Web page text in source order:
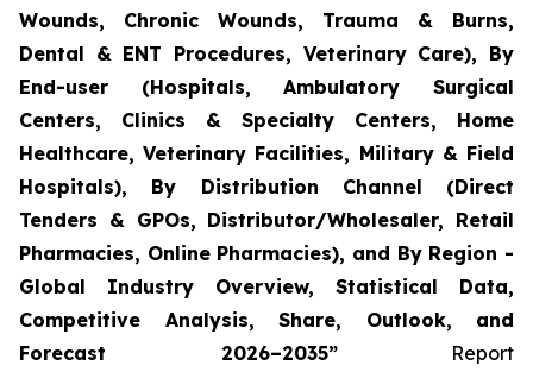
Wounds, Chronic Wounds, Trauma & Burns,
Dental & ENT Procedures, Veterinary Care), By
End-user (Hospitals, Ambulatory Surgical
Centers, Clinics & Specialty Centers, Home
Healthcare, Veterinary Facilities, Military & Field
Hospitals), By Distribution Channel (Direct
Tenders & GPOs, Distributor/Wholesaler, Retail
Pharmacies, Online Pharmacies), and By Region -
Global Industry Overview, Statistical Data,
Competitive Analysis, Share, Outlook, and
Forecast 2026–2035”Report